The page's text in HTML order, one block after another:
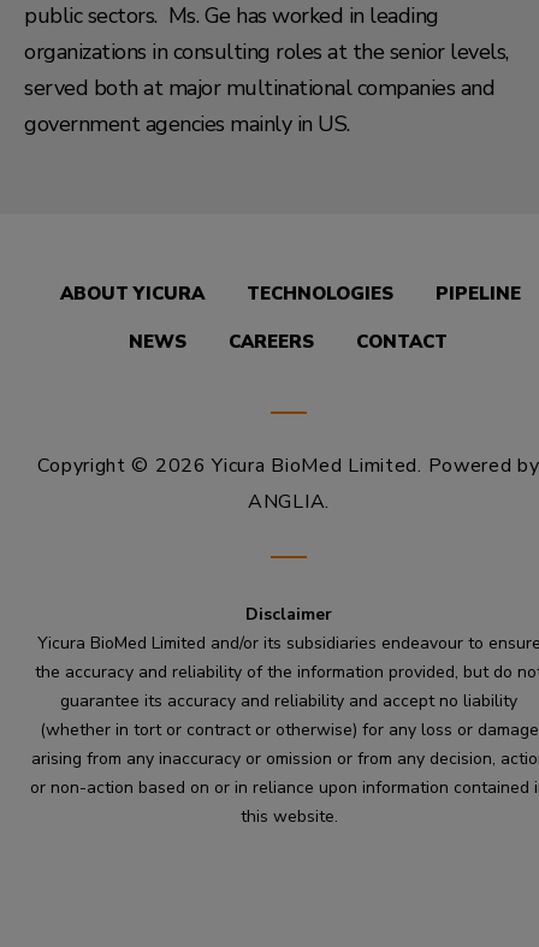
public sectors. Ms. Ge has worked in leading
organizations in consulting roles at the senior levels,
served both at major multinational companies and
government agencies mainly in US.
ABOUT YICURA TECHNOLOGIES
PIPELINE
NEWS
CAREERS CONTACT
Copyright © 2026 Yicura BioMed Limited. Powered by
ANGLIA.
Disclaimer
Yicura BioMed Limited and/or its subsidiaries endeavour to
the accuracy and reliability of the information provided, but do
guarantee its accuracy and reliability and accept no liability
(whether in tort or contract or otherwise) for any loss or damage
arising from any inaccuracy or omission or from any decision,
or non-action based on or in reliance upon information contained
this website.